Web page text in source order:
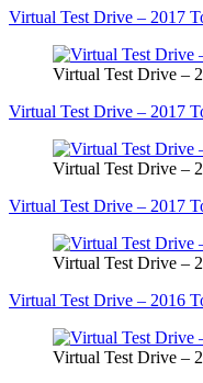
Virtual Test Drive – 2017
Virtual Test Drive –
Virtual Test Drive – 2017
Virtual Test Drive –
Virtual Test Drive – 2017
Virtual Test Drive –
Virtual Test Drive – 2016
Virtual Test Drive –